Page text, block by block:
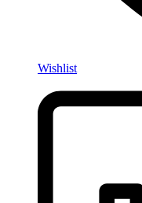
Wishlist